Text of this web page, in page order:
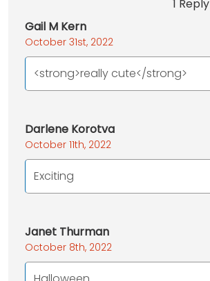
1 Reply
Gail M Kern
October 31st, 2022
<strong>really cute</strong>
Darlene Korotva
October 11th, 2022
Exciting
Janet Thurman
October 8th, 2022